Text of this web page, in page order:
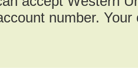
number.